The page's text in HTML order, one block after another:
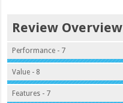
Review Overview
Performance - 7
Value - 8
Features - 7